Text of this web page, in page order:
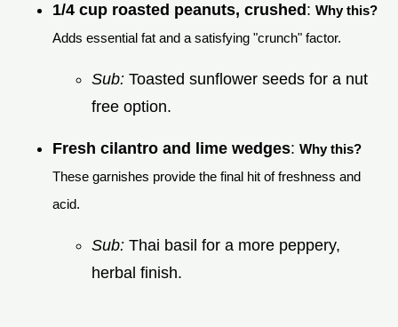
1/4 cup roasted peanuts, crushed : Why this?
Adds essential fat and a satisfying "crunch" factor.
Sub: Toasted sunflower seeds for a nut
free option.
Fresh cilantro and lime wedges: Why this?
These garnishes provide the final hit of freshness and
acid.
Sub: Thai basil for a more peppery,
herbal finish.